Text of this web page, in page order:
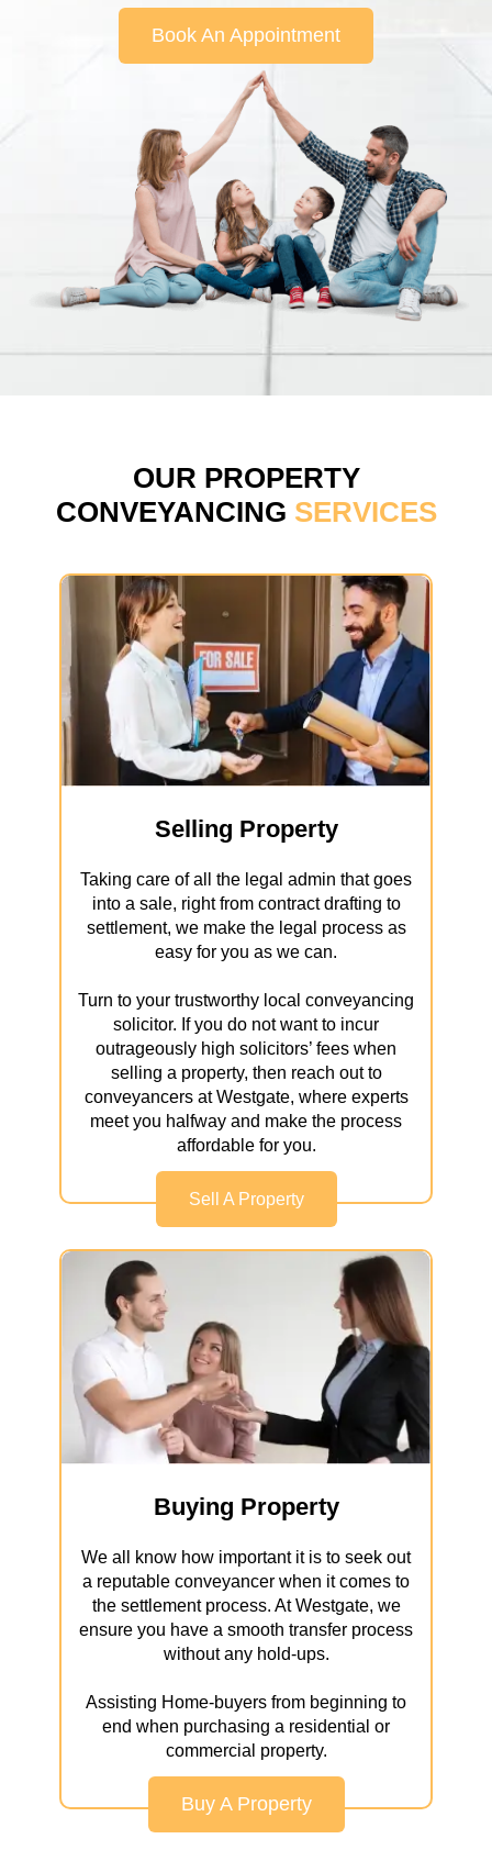
Book An Appointment
OUR PROPERTY
CONVEYANCING SERVICES
Selling Property
Taking care of all the legal admin that goes
into a sale, right from contract drafting to
settlement, we make the legal process as
easy for you as we can.
Turn to your trustworthy local conveyancing
solicitor. If you do not want to incur
outrageously high solicitors’ fees when
selling a property, then reach out to
conveyancers at Westgate, where experts
meet you halfway and make the process
affordable for you.
Sell A Property
Buying Property
We all know how important it is to seek out
a reputable conveyancer when it comes to
the settlement process. At Westgate, we
ensure you have a smooth transfer process
without any hold-ups.
Assisting Home-buyers from beginning to
end when purchasing a residential or
commercial property.
Buy A Property